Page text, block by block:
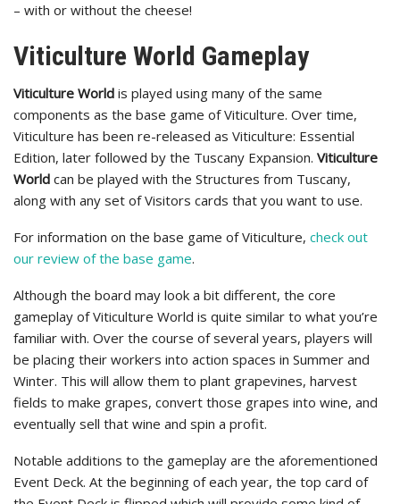
– with or without the cheese!
Viticulture World Gameplay
Viticulture World is played using many of the same
components as the base game of Viticulture. Over time,
Viticulture has been re-released as Viticulture: Essential
Edition, later followed by the Tuscany Expansion. Viticulture
World can be played with the Structures from Tuscany,
along with any set of Visitors cards that you want to use.
For information on the base game of Viticulture, check out
our review of the base game.
Although the board may look a bit different, the core
gameplay of Viticulture World is quite similar to what you’re
familiar with. Over the course of several years, players will
be placing their workers into action spaces in Summer and
Winter. This will allow them to plant grapevines, harvest
fields to make grapes, convert those grapes into wine, and
eventually sell that wine and spin a profit.
Notable additions to the gameplay are the aforementioned
Event Deck. At the beginning of each year, the top card of